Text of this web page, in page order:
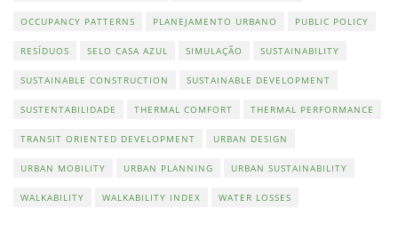
OCCUPANCY PATTERNS PLANEJAMENTO URBANO PUBLIC POLICY
RESÍDUOS SELO CASA AZUL SIMULAÇÃO SUSTAINABILITY
SUSTAINABLE CONSTRUCTION SUSTAINABLE DEVELOPMENT
SUSTENTABILIDADE THERMAL COMFORT THERMAL PERFORMANCE
TRANSIT ORIENTED DEVELOPMENT URBAN DESIGN
URBAN MOBILITY URBAN PLANNING URBAN SUSTAINABILITY
WALKABILITY WALKABILITY INDEX WATER LOSSES